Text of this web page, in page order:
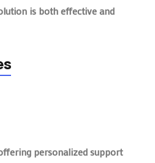
is both effective and
personalized support